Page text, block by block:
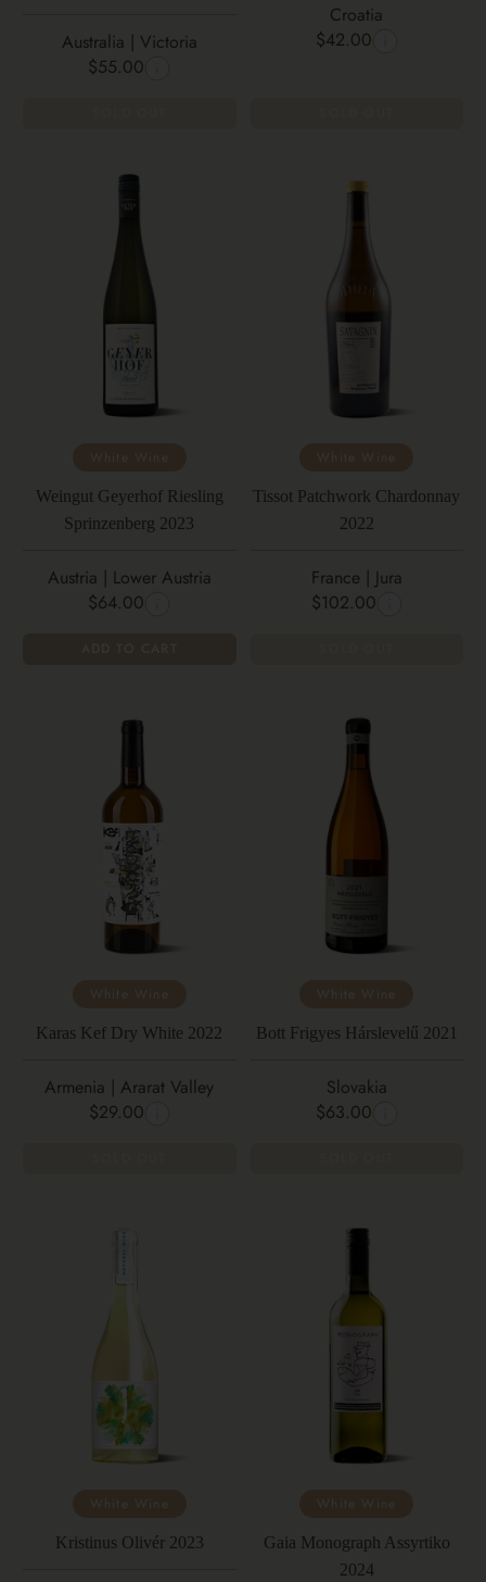
Australia | Victoria
$55.00
Croatia
$42.00
White Wine
Weingut Geyerhof Riesling
Sprinzenberg 2023
Austria | Lower Austria
$64.00
White Wine
Tissot Patchwork Chardonnay
2022
France | Jura
$102.00
White Wine
Karas Kef Dry White 2022
Armenia | Ararat Valley
$29.00
White Wine
Bott Frigyes Hárslevelű 2021
Slovakia
$63.00
White Wine
Kristinus Olivér 2023
White Wine
Gaia Monograph Assyrtiko
2024